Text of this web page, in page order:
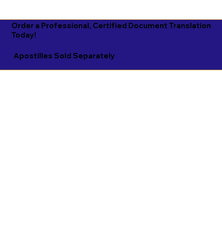
Apostilles Sold Separately
Order a Professional, Certified Document Translation
Today!